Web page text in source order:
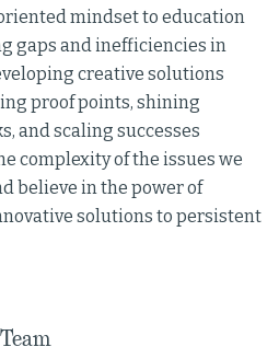
mindset to education
gaps and inefficiencies in
creative solutions
proof points, shining
and scaling successes
complexity of the issues we
believe in the power of
solutions to persistent